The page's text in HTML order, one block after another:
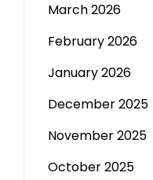
March 2026
February 2026
January 2026
December 2025
November 2025
October 2025